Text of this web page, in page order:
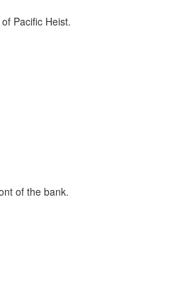
Pacific Heist.
of the bank.